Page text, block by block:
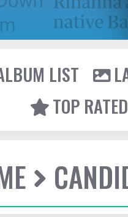
LIST
TOP RATED